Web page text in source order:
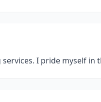
I pride myself in